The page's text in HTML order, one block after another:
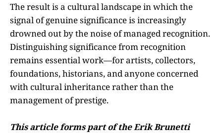
The result is a cultural landscape in which the
signal of genuine significance is increasingly
drowned out by the noise of managed recognition.
Distinguishing significance from recognition
remains essential work—for artists, collectors,
foundations, historians, and anyone concerned
with cultural inheritance rather than the
management of prestige.
This article forms part of the Erik Brunetti